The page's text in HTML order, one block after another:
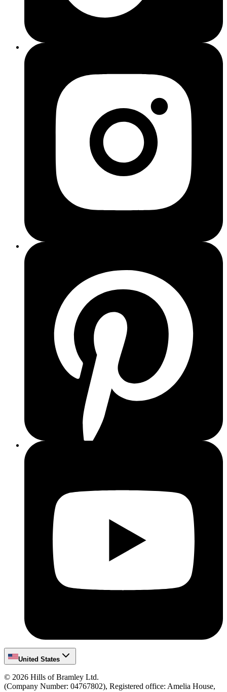
United States
© 2026 Hills of Bramley Ltd.
(Company Number: 04767802), Registered office: Amelia House,